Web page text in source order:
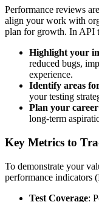
Performance reviews
align your work with
plan for growth. In API
Highlight your
reduced bugs,
experience.
Identify areas
your testing
Plan your
long-term
Key Metrics to
To demonstrate your
performance indicators
Test Coverage: